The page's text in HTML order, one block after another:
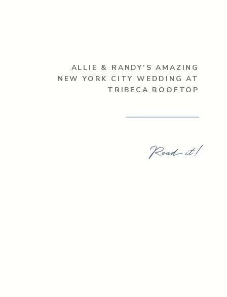
Read it!
ALLIE & RANDY’S AMAZING
NEW YORK CITY WEDDING AT
TRIBECA ROOFTOP